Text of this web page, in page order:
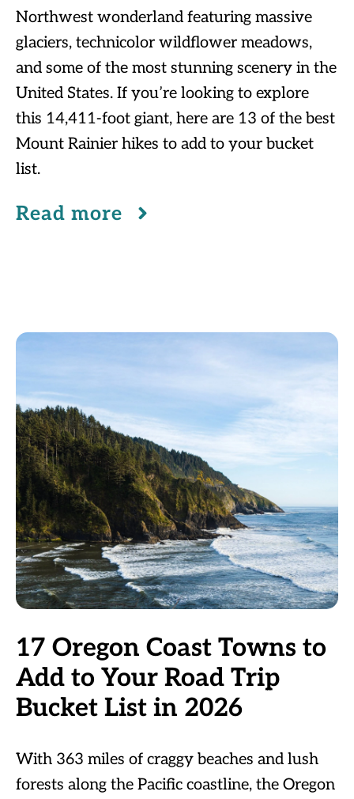
Northwest wonderland featuring massive
glaciers, technicolor wildflower meadows,
and some of the most stunning scenery in the
United States. If you’re looking to explore
this 14,411-foot giant, here are 13 of the best
Mount Rainier hikes to add to your bucket
list.
Read more
17 Oregon Coast Towns to
Add to Your Road Trip
Bucket List in 2026
With 363 miles of craggy beaches and lush
forests along the Pacific coastline, the Oregon